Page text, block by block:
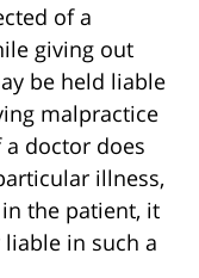
of a
giving out
be held liable
malpractice
doctor does
illness,
the patient, it
in such a